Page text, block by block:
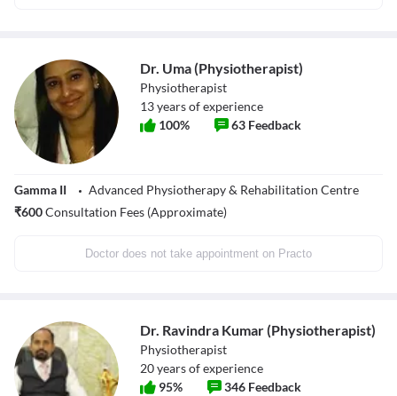
Dr. Uma (Physiotherapist)
Physiotherapist
13years of experience
100% 63 Feedback
Gamma II
Advanced Physiotherapy & Rehabilitation Centre
₹600Consultation Fees (Approximate)
Doctor does not take appointment on Practo
Dr. Ravindra Kumar (Physiotherapist)
Physiotherapist
20years of experience
95% 346 Feedback